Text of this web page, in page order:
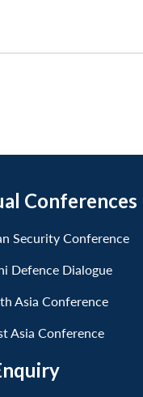
Conferences
Security Conference
Defence Dialogue
Asia Conference
Asia Conference